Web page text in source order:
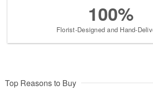
100%
Florist-Designed and Hand-
Top Reasons to Buy